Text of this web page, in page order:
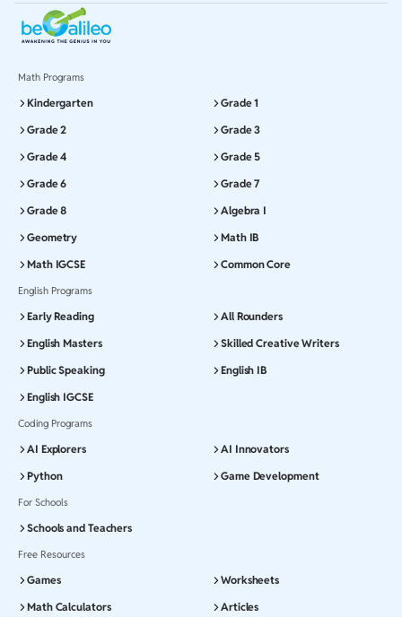
Math Programs
Kindergarten
Grade 1
Grade 2
Grade 3
Grade 4
Grade 5
Grade 6
Grade 7
Grade 8
Algebra I
Geometry
Math IB
Math IGCSE
Common Core
English Programs
Early Reading
All Rounders
English Masters
Skilled Creative Writers
Public Speaking
English IB
English IGCSE
Coding Programs
AI Explorers
AI Innovators
Python
Game Development
For Schools
Schools and Teachers
Free Resources
Games
Worksheets
Math Calculators
Articles